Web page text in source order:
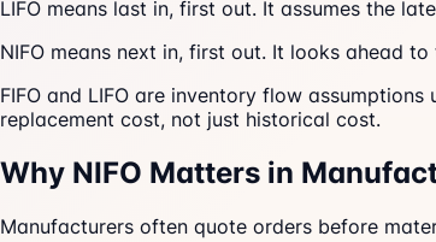
LIFO means last in, first out. It assumes the
NIFO means next in, first out. It looks ahead
FIFO and LIFO are inventory flow
replacement cost, not just historical cost.
Why NIFO Matters in
Manufacturers often quote orders before